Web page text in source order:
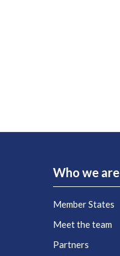
Who we are
Member States
Meet the team
Partners